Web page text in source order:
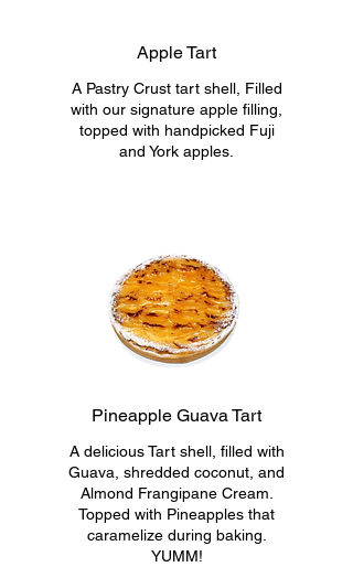
Apple Tart
A Pastry Crust tart shell, Filled
with our signature apple filling,
topped with handpicked Fuji
and York apples.
Pineapple Guava Tart
A delicious Tart shell, filled with
Guava, shredded coconut, and
Almond Frangipane Cream.
Topped with Pineapples that
caramelize during baking.
YUMM!